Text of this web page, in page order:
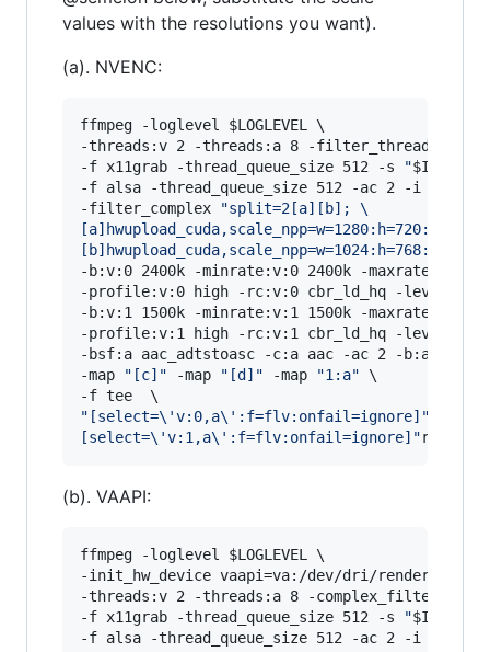
values with the resolutions you want).
(a). NVENC:
ffmpeg -loglevel $LOGLEVEL
\
-threads:v 2 -threads:a 8 -filter_threads 2 \
-f x11grab -thread_queue_size 512 -s
"$INRES
-f alsa -thread_queue_size 512 -ac 2 -i
-filter_complex
"split=2[a][b]; \
-b:v:0 2400k -minrate:v:0 2400k -maxrate:v:0
-profile:v:0 high -rc:v:0 cbr_ld_hq -
-b:v:1 1500k -minrate:v:1 1500k -maxrate:v:1
-profile:v:1 high -rc:v:1 cbr_ld_hq -
-bsf:a aac_adtstoasc -c:a aac -ac 2 -b:a 128k \
-map
" [c] " -map " [d] " -map "1:a" \
" [select=\'v:0,a\':f=flv:onfail=ignore] "
[select=\'v:1,a\':f=flv:onfail=ignore] "rtmp://
(b). VAAPI:
ffmpeg -loglevel $LOGLEVEL
\
-init_hw_device vaapi=va:/dev/dri/
-threads:v 2 -threads:a 8 -
-f x11grab -thread_queue_size 512 -s
"$INRES
-f alsa -thread_queue_size 512 -ac 2 -i